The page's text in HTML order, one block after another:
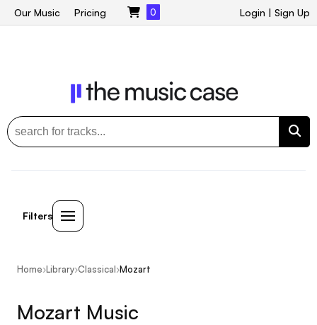
Login | Sign Up
Our Music Pricing 0
Filters
Home›Library›Classical›Mozart
Mozart Music